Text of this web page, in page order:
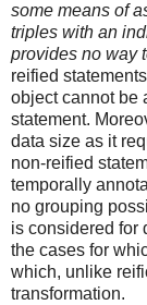
some means of
triples with an
provides no way
reified
object cannot be
statement.
data size as it
non-reified
temporally
no grouping
is considered for
the cases for
which, unlike
transformation.